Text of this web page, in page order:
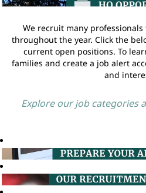
We recruit many
throughout the year. Click the
current open positions. To
families and create a job alert
and
Explore our job categories